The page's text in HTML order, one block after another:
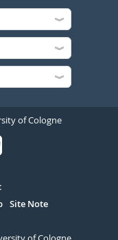
of Cologne
Site Note